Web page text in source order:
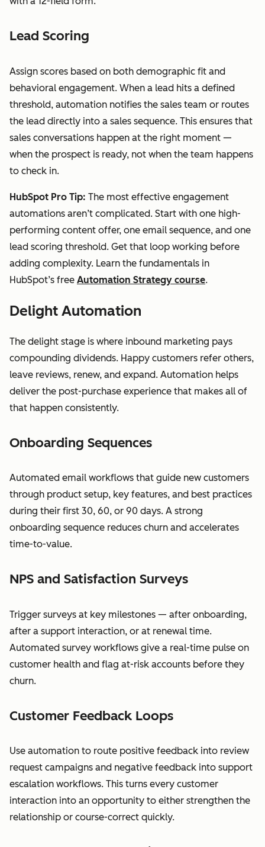
Lead Scoring
Assign scores based on both demographic fit and
behavioral engagement. When a lead hits a defined
threshold, automation notifies the sales team or routes
the lead directly into a sales sequence. This ensures that
sales conversations happen at the right moment —
when the prospect is ready, not when the team happens
to check in.
HubSpot Pro Tip: The most effective engagement
automations aren’t complicated. Start with one high-
performing content offer, one email sequence, and one
lead scoring threshold. Get that loop working before
adding complexity. Learn the fundamentals in
HubSpot’s free Automation Strategy course.
Delight Automation
The delight stage is where inbound marketing pays
compounding dividends. Happy customers refer others,
leave reviews, renew, and expand. Automation helps
deliver the post-purchase experience that makes all of
that happen consistently.
Onboarding Sequences
Automated email workflows that guide new customers
through product setup, key features, and best practices
during their first 30, 60, or 90 days. A strong
onboarding sequence reduces churn and accelerates
time-to-value.
NPS and Satisfaction Surveys
Trigger surveys at key milestones — after onboarding,
after a support interaction, or at renewal time.
Automated survey workflows give a real-time pulse on
customer health and flag at-risk accounts before they
churn.
Customer Feedback Loops
Use automation to route positive feedback into review
request campaigns and negative feedback into support
escalation workflows. This turns every customer
interaction into an opportunity to either strengthen the
relationship or course-correct quickly.